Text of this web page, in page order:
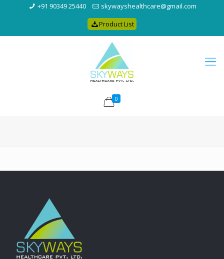
+91 90349 25440
skywayshealthcare@gmail.com
Product List
0